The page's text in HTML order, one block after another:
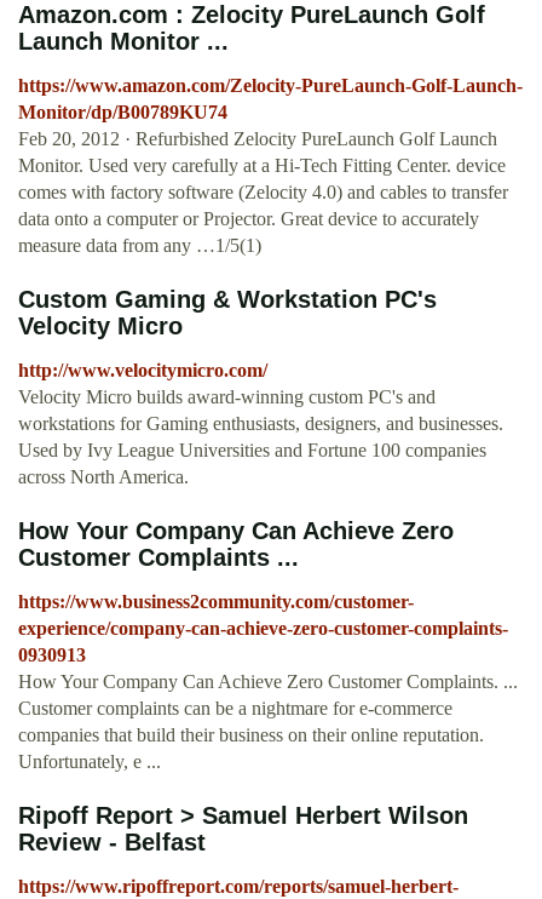
Amazon.com : Zelocity PureLaunch Golf
Launch Monitor ...
https://www.amazon.com/Zelocity-PureLaunch-Golf-Launch-
Monitor/dp/B00789KU74
Feb 20, 2012 · Refurbished Zelocity PureLaunch Golf Launch
Monitor. Used very carefully at a Hi-Tech Fitting Center. device
comes with factory software (Zelocity 4.0) and cables to transfer
data onto a computer or Projector. Great device to accurately
measure data from any …1/5(1)
Custom Gaming & Workstation PC's
Velocity Micro
http://www.velocitymicro.com/
Velocity Micro builds award-winning custom PC's and
workstations for Gaming enthusiasts, designers, and businesses.
Used by Ivy League Universities and Fortune 100 companies
across North America.
How Your Company Can Achieve Zero
Customer Complaints ...
https://www.business2community.com/customer-
experience/company-can-achieve-zero-customer-complaints-
0930913
How Your Company Can Achieve Zero Customer Complaints. ...
Customer complaints can be a nightmare for e-commerce
companies that build their business on their online reputation.
Unfortunately, e ...
Ripoff Report > Samuel Herbert Wilson
Review - Belfast
https://www.ripoffreport.com/reports/samuel-herbert-